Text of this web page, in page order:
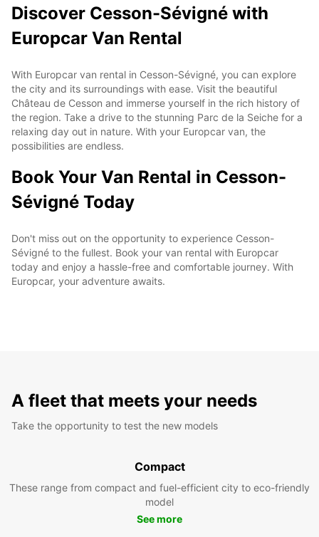
Discover Cesson-Sévigné with
Europcar Van Rental
With Europcar van rental in Cesson-Sévigné, you can explore
the city and its surroundings with ease. Visit the beautiful
Château de Cesson and immerse yourself in the rich history of
the region. Take a drive to the stunning Parc de la Seiche for a
relaxing day out in nature. With your Europcar van, the
possibilities are endless.
Book Your Van Rental in Cesson-
Sévigné Today
Don't miss out on the opportunity to experience Cesson-
Sévigné to the fullest. Book your van rental with Europcar
today and enjoy a hassle-free and comfortable journey. With
Europcar, your adventure awaits.
A fleet that meets your needs
Take the opportunity to test the new models
Compact
These range from compact and fuel-efficient city to eco-friendly
model
See more